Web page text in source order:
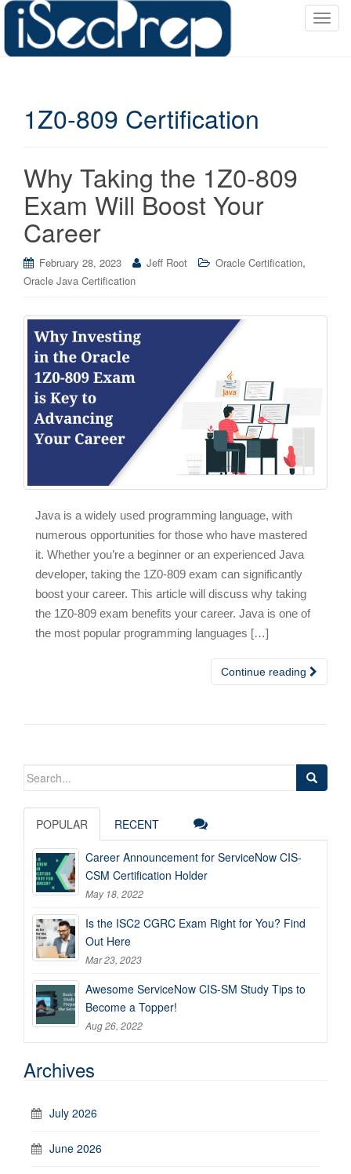
T
1Z0-809 Certification
Why Taking the 1Z0-809
Exam Will Boost Your
Career
February 28, 2023 Jeff Root Oracle Certification,
Oracle Java Certification
Java is a widely used programming language, with
numerous opportunities for those who have mastered
it. Whether you’re a beginner or an experienced Java
developer, taking the 1Z0-809 exam can significantly
boost your career. This article will discuss why taking
the 1Z0-809 exam benefits your career. Java is one of
the most popular programming languages […]
Continue reading
Search
POPULAR RECENT
Career Announcement for ServiceNow CIS-
CSM Certification Holder
May 18, 2022
Is the ISC2 CGRC Exam Right for You? Find
Out Here
Mar 23, 2023
Awesome ServiceNow CIS-SM Study Tips to
Become a Topper!
Aug 26, 2022
Archives
July 2026
June 2026